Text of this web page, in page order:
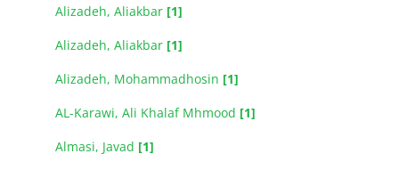
Alizadeh, Aliakbar [1]
Alizadeh, Aliakbar [1]
Alizadeh, Mohammadhosin [1]
AL-Karawi, Ali Khalaf Mhmood [1]
Almasi, Javad [1]